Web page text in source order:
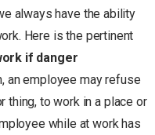
always have the ability
Here is the pertinent
if danger
an employee may refuse
thing, to work in a place or
while at work has